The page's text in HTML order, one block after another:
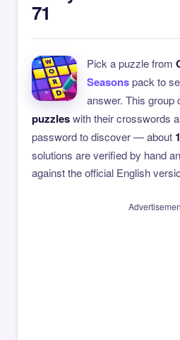
71
Pick a puzzle from
Seasonspack to
answer. This group
puzzleswith their crosswords
password to discover — about
solutions are verified by hand
against the official English